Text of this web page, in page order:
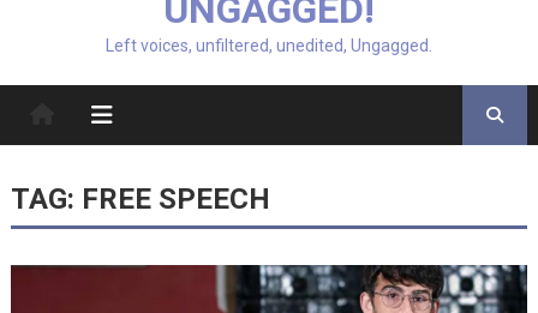
UNGAGGED!
Left voices, unfiltered, unedited, Ungagged.
TAG: FREE SPEECH